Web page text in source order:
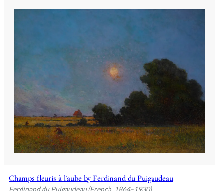
Champs fleuris à l’aube by Ferdinand du Puigaudeau
Ferdinand du Puigaudeau (French, 1864–1930)